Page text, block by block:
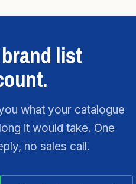
list
what your catalogue
it would take. One
no sales call.